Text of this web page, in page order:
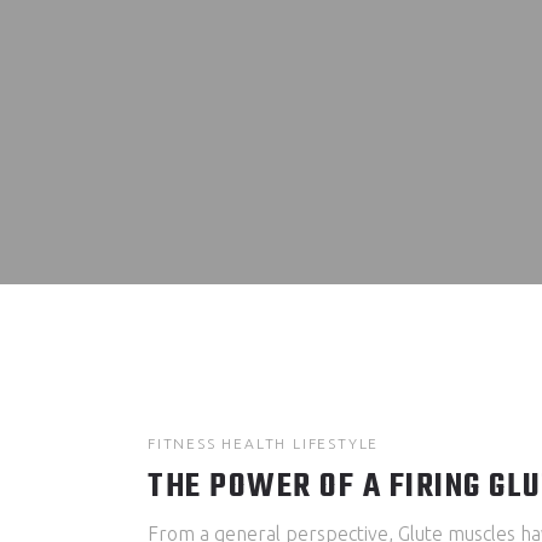
FITNESS HEALTH LIFESTYLE
THE POWER OF A FIRING
From a general perspective, Glute muscles